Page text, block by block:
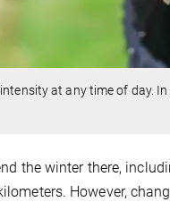
at any time of day. In
the winter there,
However,